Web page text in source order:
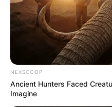
NEXSCOOP
Ancient Hunters Faced
Imagine